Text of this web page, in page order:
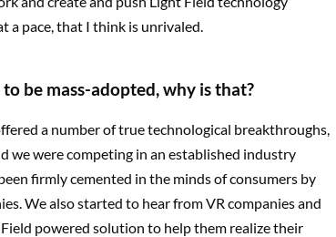
a pace, that I think is unrivaled.
be mass-adopted, why is that?
a number of true technological breakthroughs,
we were competing in an established industry
firmly cemented in the minds of consumers by
We also started to hear from VR companies and
powered solution to help them realize their